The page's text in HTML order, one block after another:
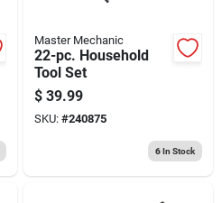
Master Mechanic
22-pc. Household
Tool Set
$ 39.99
SKU: #240875
6In Stock